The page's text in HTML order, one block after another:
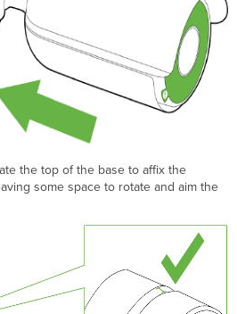
the top of the base to affix the
some space to rotate and aim the